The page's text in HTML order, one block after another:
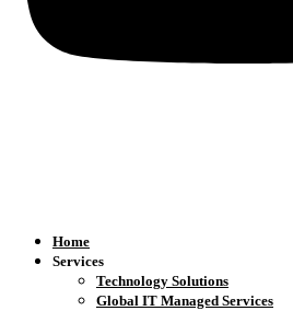
Home
Services
Technology Solutions
Global IT Managed Services